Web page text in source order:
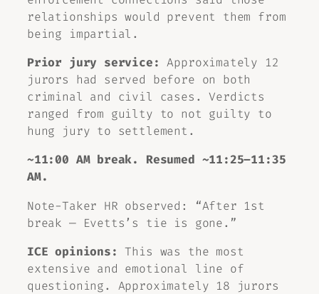
relationships would prevent them from
being impartial.
Prior jury service: Approximately 12
jurors had served before on both
criminal and civil cases. Verdicts
ranged from guilty to not guilty to
hung jury to settlement.
~11:00 AM break. Resumed ~11:25–11:35
AM.
Note-Taker HR observed: “After 1st
break — Evetts’s tie is gone.”
ICE opinions: This was the most
extensive and emotional line of
questioning. Approximately 18 jurors